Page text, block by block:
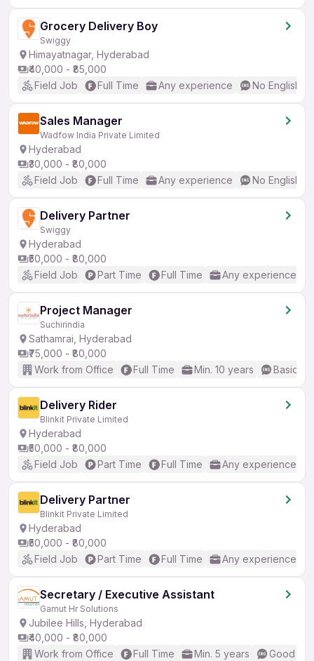
Grocery Delivery Boy
Swiggy
Himayatnagar, Hyderabad
₹40,000 - ₹85,000
Field Job
Full Time Any experience No English
Sales Manager
Wadfow India Private Limited
Hyderabad
₹30,000 - ₹80,000
Field Job
Full Time Any experience No English
Delivery Partner
Swiggy
Hyderabad
₹50,000 - ₹80,000
Field Job
Part Time Full Time Any experience
Project Manager
Suchirindia
Sathamrai, Hyderabad
₹75,000 - ₹80,000
Work from Office
Full Time Min. 10 years Basic
Delivery Rider
Blinkit Private Limited
Hyderabad
₹50,000 - ₹80,000
Field Job
Part Time Full Time Any experience
Delivery Partner
Blinkit Private Limited
Hyderabad
₹50,000 - ₹80,000
Field Job
Part Time Full Time Any experience
Secretary / Executive Assistant
Gamut Hr Solutions
Jubilee Hills, Hyderabad
₹40,000 - ₹80,000
Work from Office
Full Time Min. 5 years Good